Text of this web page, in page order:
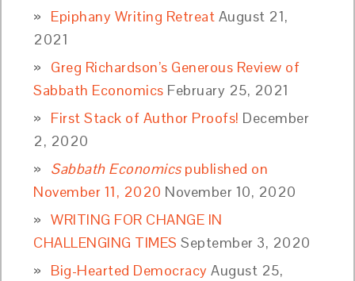
Epiphany Writing Retreat August 21,
2021
Greg Richardson’s Generous Review of
Sabbath Economics February 25, 2021
First Stack of Author Proofs! December
2, 2020
Sabbath Economicspublished on
November 11, 2020 November 10, 2020
WRITING FOR CHANGE IN
CHALLENGING TIMES September 3, 2020
Big-Hearted Democracy August 25,